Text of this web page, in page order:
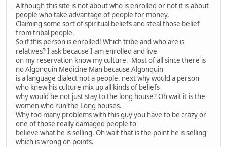
Although this site is not about who is enrolled or not it is about
people who take advantage of people for money,
Claiming some sort of spiritual beliefs and steal those belief
from tribal people.
So if this person is enrolled! Which tribe and who are is
relatives? I ask because I am enrolled and live
on my reservation know my culture. Most of all since there is
no Algonquin Medicine Man because Algonquin
is a language dialect not a people. next why would a person
who knew his culture mix up all kinds of beliefs
why would he not just stay to the long house? Oh wait it is the
women who run the Long houses.
Why too many problems with this guy you have to be crazy or
one of those really damaged people to
believe what he is selling. Oh wait that is the point he is selling
which is wrong on points.